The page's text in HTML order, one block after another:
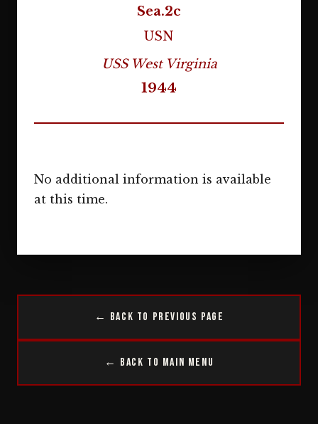
Sea.2c
USN
USS West Virginia
1944
No additional information is available
at this time.
← Back to Previous Page
← Back to Main Menu